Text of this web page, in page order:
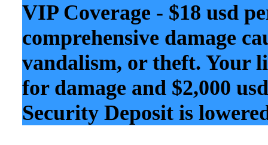
VIP Coverage - $18 usd
comprehensive damage
vandalism, or theft. Your
for damage and $2,000
Security Deposit is